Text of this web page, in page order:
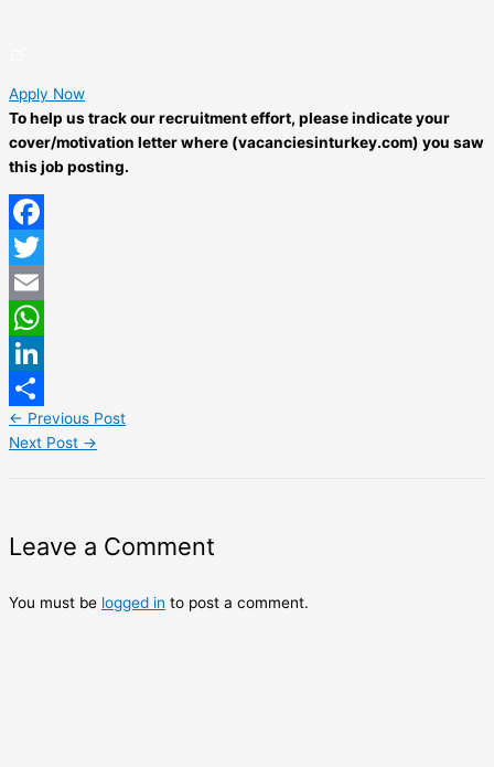
Apply Now
To help us track our recruitment effort, please indicate your
cover/motivation letter where (vacanciesinturkey.com) you saw
this job posting.
Facebook
Twitter
Email
WhatsApp
LinkedIn
Share
← Previous Post
Next Post →
Leave a Comment
You must be logged in to post a comment.